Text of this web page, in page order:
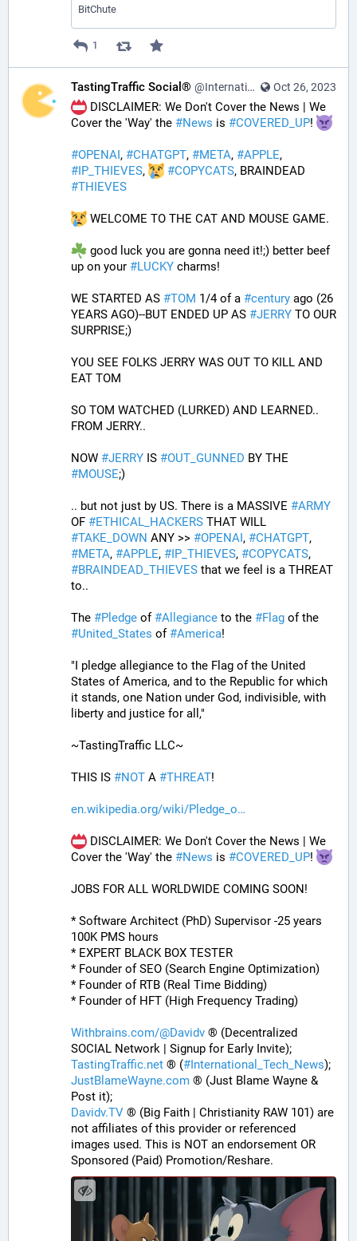
BitChute
1
Oct 26, 2023
TastingTraffic Social® @InternationalTechNews@tastingtraffic.net
DISCLAIMER: We Don't Cover the News | We
Cover the 'Way' the #News is #COVERED_UP!
#OPENAI, #CHATGPT, #META, #APPLE
#IP_THIEVES, #COPYCATS
#THIEVES
WELCOME TO THE CAT AND MOUSE GAME.
good luck you are gonna need it!;) better beef
up on your #LUCKY charms!
WE STARTED AS #TOM 1/4 of a #century ago (26
YEARS AGO)--BUT ENDED UP AS #JERRY TO OUR
SURPRISE;)
YOU SEE FOLKS JERRY WAS OUT TO KILL AND
EAT TOM
SO TOM WATCHED (LURKED) AND LEARNED..
FROM JERRY..
NOW #JERRY IS #OUT_GUNNED
#MOUSE;)
.. but not just by US. There is a MASSIVE #ARMY
OF #ETHICAL_HACKERS
#TAKE_DOWN ANY >> #OPENAI, #CHATGPT
#META, #APPLE, #IP_THIEVES, #COPYCATS
#BRAINDEAD_THIEVES that we feel is a THREAT
to..
The #Pledge of #Allegiance to the #Flag
#United_States of #America!
"I pledge allegiance to the Flag of the United
States of America, and to the Republic for which
it stands, one Nation under God, indivisible, with
liberty and justice for all,"
~TastingTraffic LLC~
THIS IS #NOT A #THREAT!
en.wikipedia.org/wiki/Pledge_o
DISCLAIMER: We Don't Cover the News | We
Cover the 'Way' the #News is #COVERED_UP!
JOBS FOR ALL WORLDWIDE COMING SOON!
* Software Architect (PhD) Supervisor -25 years
100K PMS hours
* EXPERT BLACK BOX TESTER
* Founder of SEO (Search Engine Optimization)
* Founder of RTB (Real Time Bidding)
* Founder of HFT (High Frequency Trading)
Withbrains.com/@Davidv ® (Decentralized
SOCIAL Network | Signup for Early Invite);
TastingTraffic.net ® (#International_Tech_News);
JustBlameWayne.com ® (Just Blame Wayne &
Post it);
Davidv.TV ® (Big Faith | Christianity RAW 101) are
not affiliates of this provider or referenced
images used. This is NOT an endorsement OR
Sponsored (Paid) Promotion/Reshare.